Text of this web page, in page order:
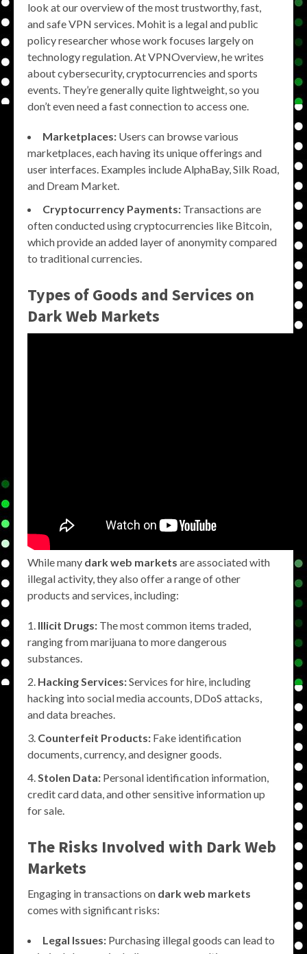
look at our overview of the most trustworthy, fast,
and safe VPN services. Mohit is a legal and public
policy researcher whose work focuses largely on
technology regulation. At VPNOverview, he writes
about cybersecurity, cryptocurrencies and sports
events. They’re generally quite lightweight, so you
don’t even need a fast connection to access one.
Marketplaces: Users can browse various
marketplaces, each having its unique offerings and
user interfaces. Examples include AlphaBay, Silk Road,
and Dream Market.
Cryptocurrency Payments: Transactions are
often conducted using cryptocurrencies like Bitcoin,
which provide an added layer of anonymity compared
to traditional currencies.
Types of Goods and Services on
Dark Web Markets
While many dark web markets are associated with
illegal activity, they also offer a range of other
products and services, including:
Illicit Drugs: The most common items traded,
ranging from marijuana to more dangerous
substances.
Hacking Services:Services for hire, including
hacking into social media accounts, DDoS attacks,
and data breaches.
Counterfeit Products: Fake identification
documents, currency, and designer goods.
Stolen Data: Personal identification information,
credit card data, and other sensitive information up
for sale.
The Risks Involved with Dark Web
Markets
Engaging in transactions on dark web markets
comes with significant risks:
Legal Issues: Purchasing illegal goods can lead to